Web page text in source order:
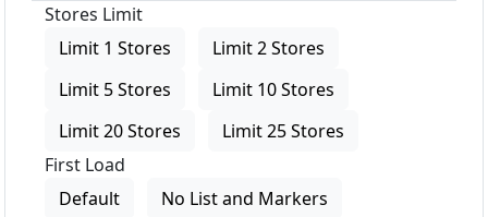
Stores Limit
Limit 1 Stores
Limit 2 Stores
Limit 5 Stores
Limit 10 Stores
Limit 20 Stores
Limit 25 Stores
First Load
Default
No List and Markers